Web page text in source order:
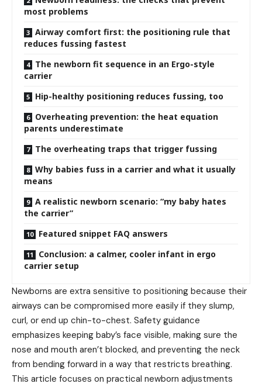
most problems
Airway comfort first: the positioning rule that
reduces fussing fastest
The newborn fit sequence in an Ergo-style
carrier
Hip-healthy positioning reduces fussing, too
Overheating prevention: the heat equation
parents underestimate
The overheating traps that trigger fussing
Why babies fuss in a carrier and what it usually
means
A realistic newborn scenario: “my baby hates
the carrier”
Featured snippet FAQ answers
Conclusion: a calmer, cooler infant in ergo
carrier setup
Newborns are extra sensitive to positioning because their
airways can be compromised more easily if they slump,
curl, or end up chin-to-chest. Safety guidance
emphasizes keeping baby’s face visible, making sure the
nose and mouth aren’t blocked, and preventing the neck
from bending forward in a way that restricts breathing.
This article focuses on practical newborn adjustments